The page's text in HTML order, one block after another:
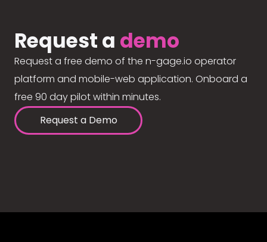
Request a demo
Request a free demo of the n-gage.io operator
platform and mobile-web application. Onboard a
free 90 day pilot within minutes.
Request a Demo